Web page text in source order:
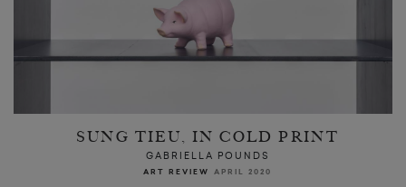
SUNG TIEU, IN COLD PRINT
GABRIELLA POUNDS
ART REVIEW APRIL 2020